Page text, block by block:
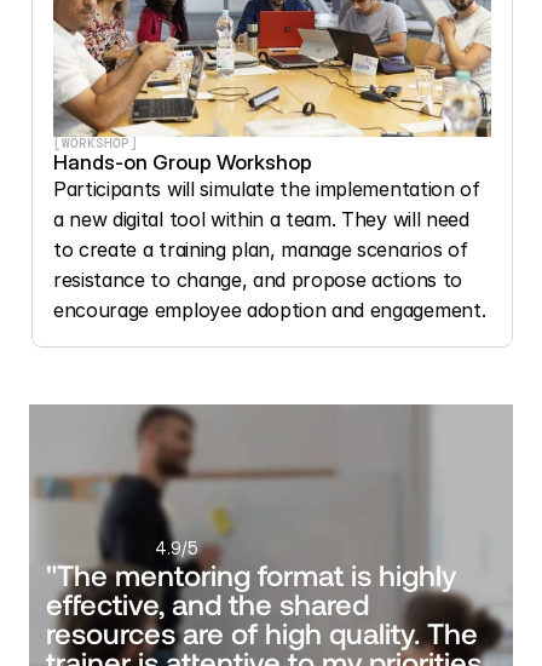
[WORKSHOP]
Hands-on Group Workshop
Participants will simulate the implementation of
a new digital tool within a team. They will need
to create a training plan, manage scenarios of
resistance to change, and propose actions to
encourage employee adoption and engagement.
4.9/5
"The mentoring format is highly
effective, and the shared
resources are of high quality. The